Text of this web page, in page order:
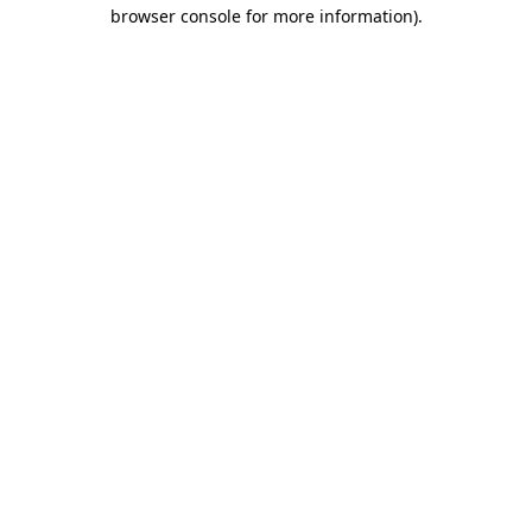
browser console for more information).